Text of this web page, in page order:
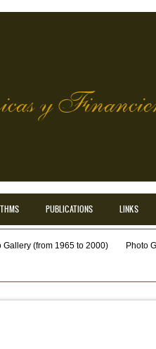
y
PUBLICATIONS LINKS
Gallery (from 1965 to 2000) Photo